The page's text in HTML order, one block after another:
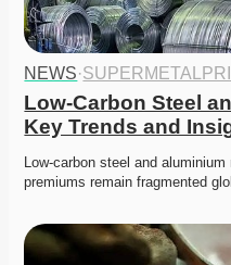
NEWS·
Low-Carbon Steel
Key Trends and
Low-carbon steel and
premiums remain fragmented